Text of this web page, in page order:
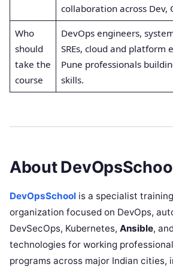
collaboration across Dev,
Who
should
take the
course
DevOps engineers,
SREs, cloud and platform
Pune professionals
skills.
About
DevOpsSchool is a specialist
organization focused on DevOps,
DevSecOps, Kubernetes, Ansible,
technologies for working
programs across major Indian cities,